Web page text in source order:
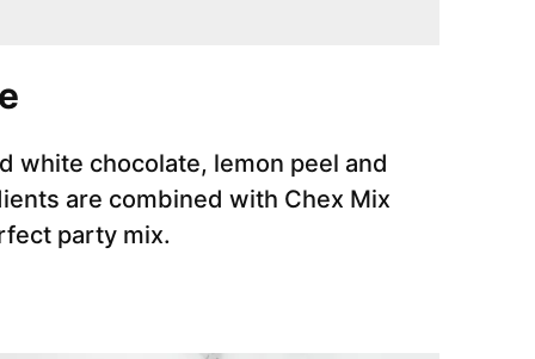
white chocolate, lemon peel and
are combined with Chex Mix
party mix.